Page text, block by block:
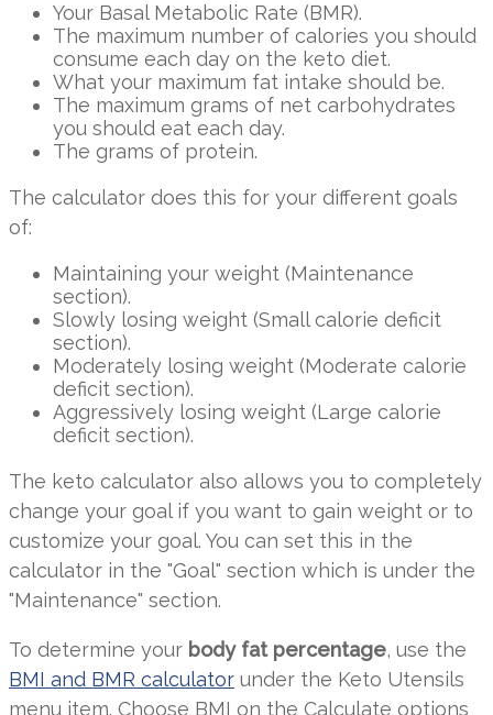
Your Basal Metabolic Rate (BMR).
The maximum number of calories you should
consume each day on the keto diet.
What your maximum fat intake should be.
The maximum grams of net carbohydrates
you should eat each day.
The grams of protein.
The calculator does this for your different goals
of:
Maintaining your weight (Maintenance
section).
Slowly losing weight (Small calorie deficit
section).
Moderately losing weight (Moderate calorie
deficit section).
Aggressively losing weight (Large calorie
deficit section).
The keto calculator also allows you to completely
change your goal if you want to gain weight or to
customize your goal. You can set this in the
calculator in the "Goal" section which is under the
"Maintenance" section.
To determine your body fat percentage, use the
BMI and BMR calculator under the Keto Utensils
menu item. Choose BMI on the Calculate options